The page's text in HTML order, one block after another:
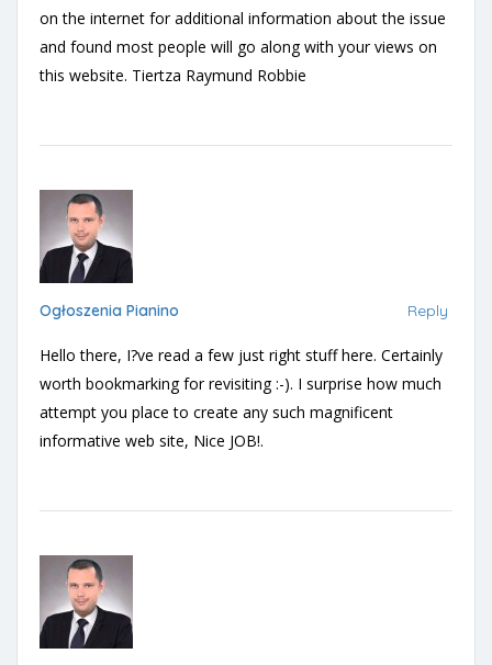
on the internet for additional information about the issue
and found most people will go along with your views on
this website. Tiertza Raymund Robbie
Ogłoszenia Pianino Reply
Hello there, I?ve read a few just right stuff here. Certainly
worth bookmarking for revisiting :-). I surprise how much
attempt you place to create any such magnificent
informative web site, Nice JOB!.